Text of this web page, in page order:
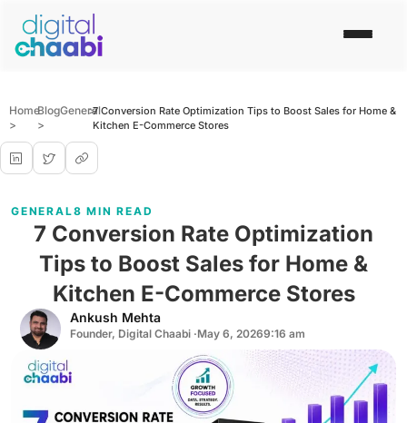
Home
>
Blog
>
General
>7 Conversion Rate Optimization Tips to Boost Sales for Home &
Kitchen E-Commerce Stores
GENERAL8 MIN READ
7 Conversion Rate Optimization
Tips to Boost Sales for Home &
Kitchen E-Commerce Stores
Ankush Mehta
Founder, Digital Chaabi ·May 6, 20269:16 am